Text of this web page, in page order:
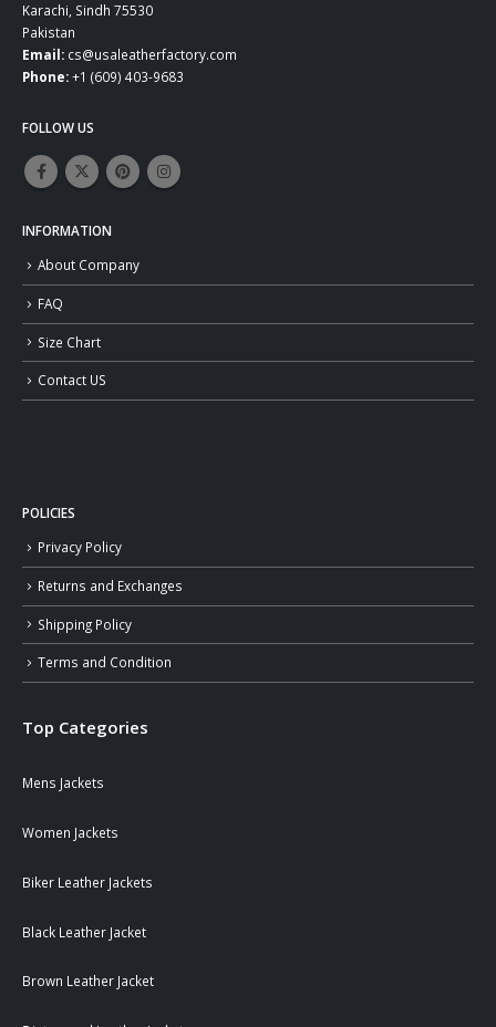
Karachi, Sindh 75530
Pakistan
Email: cs@usaleatherfactory.com
Phone:+1 (609) 403-9683
FOLLOW US
INFORMATION
About Company
FAQ
Size Chart
Contact US
POLICIES
Privacy Policy
Returns and Exchanges
Shipping Policy
Terms and Condition
Top Categories
Mens Jackets
Women Jackets
Biker Leather Jackets
Black Leather Jacket
Brown Leather Jacket